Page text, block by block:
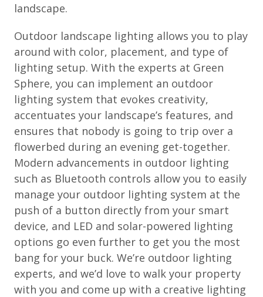
landscape.
Outdoor landscape lighting allows you to play
around with color, placement, and type of
lighting setup. With the experts at Green
Sphere, you can implement an outdoor
lighting system that evokes creativity,
accentuates your landscape’s features, and
ensures that nobody is going to trip over a
flowerbed during an evening get-together.
Modern advancements in outdoor lighting
such as Bluetooth controls allow you to easily
manage your outdoor lighting system at the
push of a button directly from your smart
device, and LED and solar-powered lighting
options go even further to get you the most
bang for your buck. We’re outdoor lighting
experts, and we’d love to walk your property
with you and come up with a creative lighting